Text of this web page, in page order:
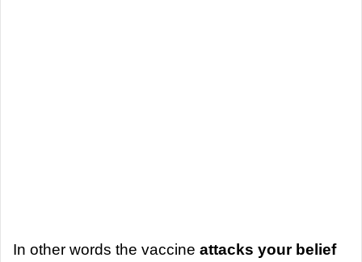
In other words the vaccine attacks your belief